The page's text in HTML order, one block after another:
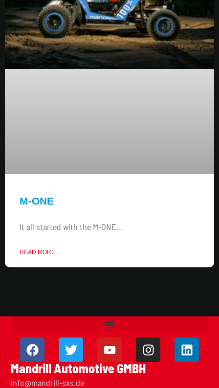
M-ONE
It all started with the M-ONE…
READ MORE...
Mandrill Automotive GMBH
info@mandrill-sxs.de